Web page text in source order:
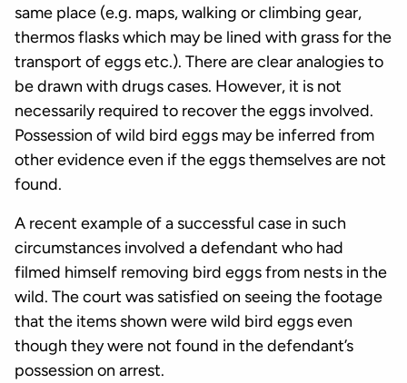
same place (e.g. maps, walking or climbing gear,
thermos flasks which may be lined with grass for the
transport of eggs etc.). There are clear analogies to
be drawn with drugs cases. However, it is not
necessarily required to recover the eggs involved.
Possession of wild bird eggs may be inferred from
other evidence even if the eggs themselves are not
found.
A recent example of a successful case in such
circumstances involved a defendant who had
filmed himself removing bird eggs from nests in the
wild. The court was satisfied on seeing the footage
that the items shown were wild bird eggs even
though they were not found in the defendant’s
possession on arrest.